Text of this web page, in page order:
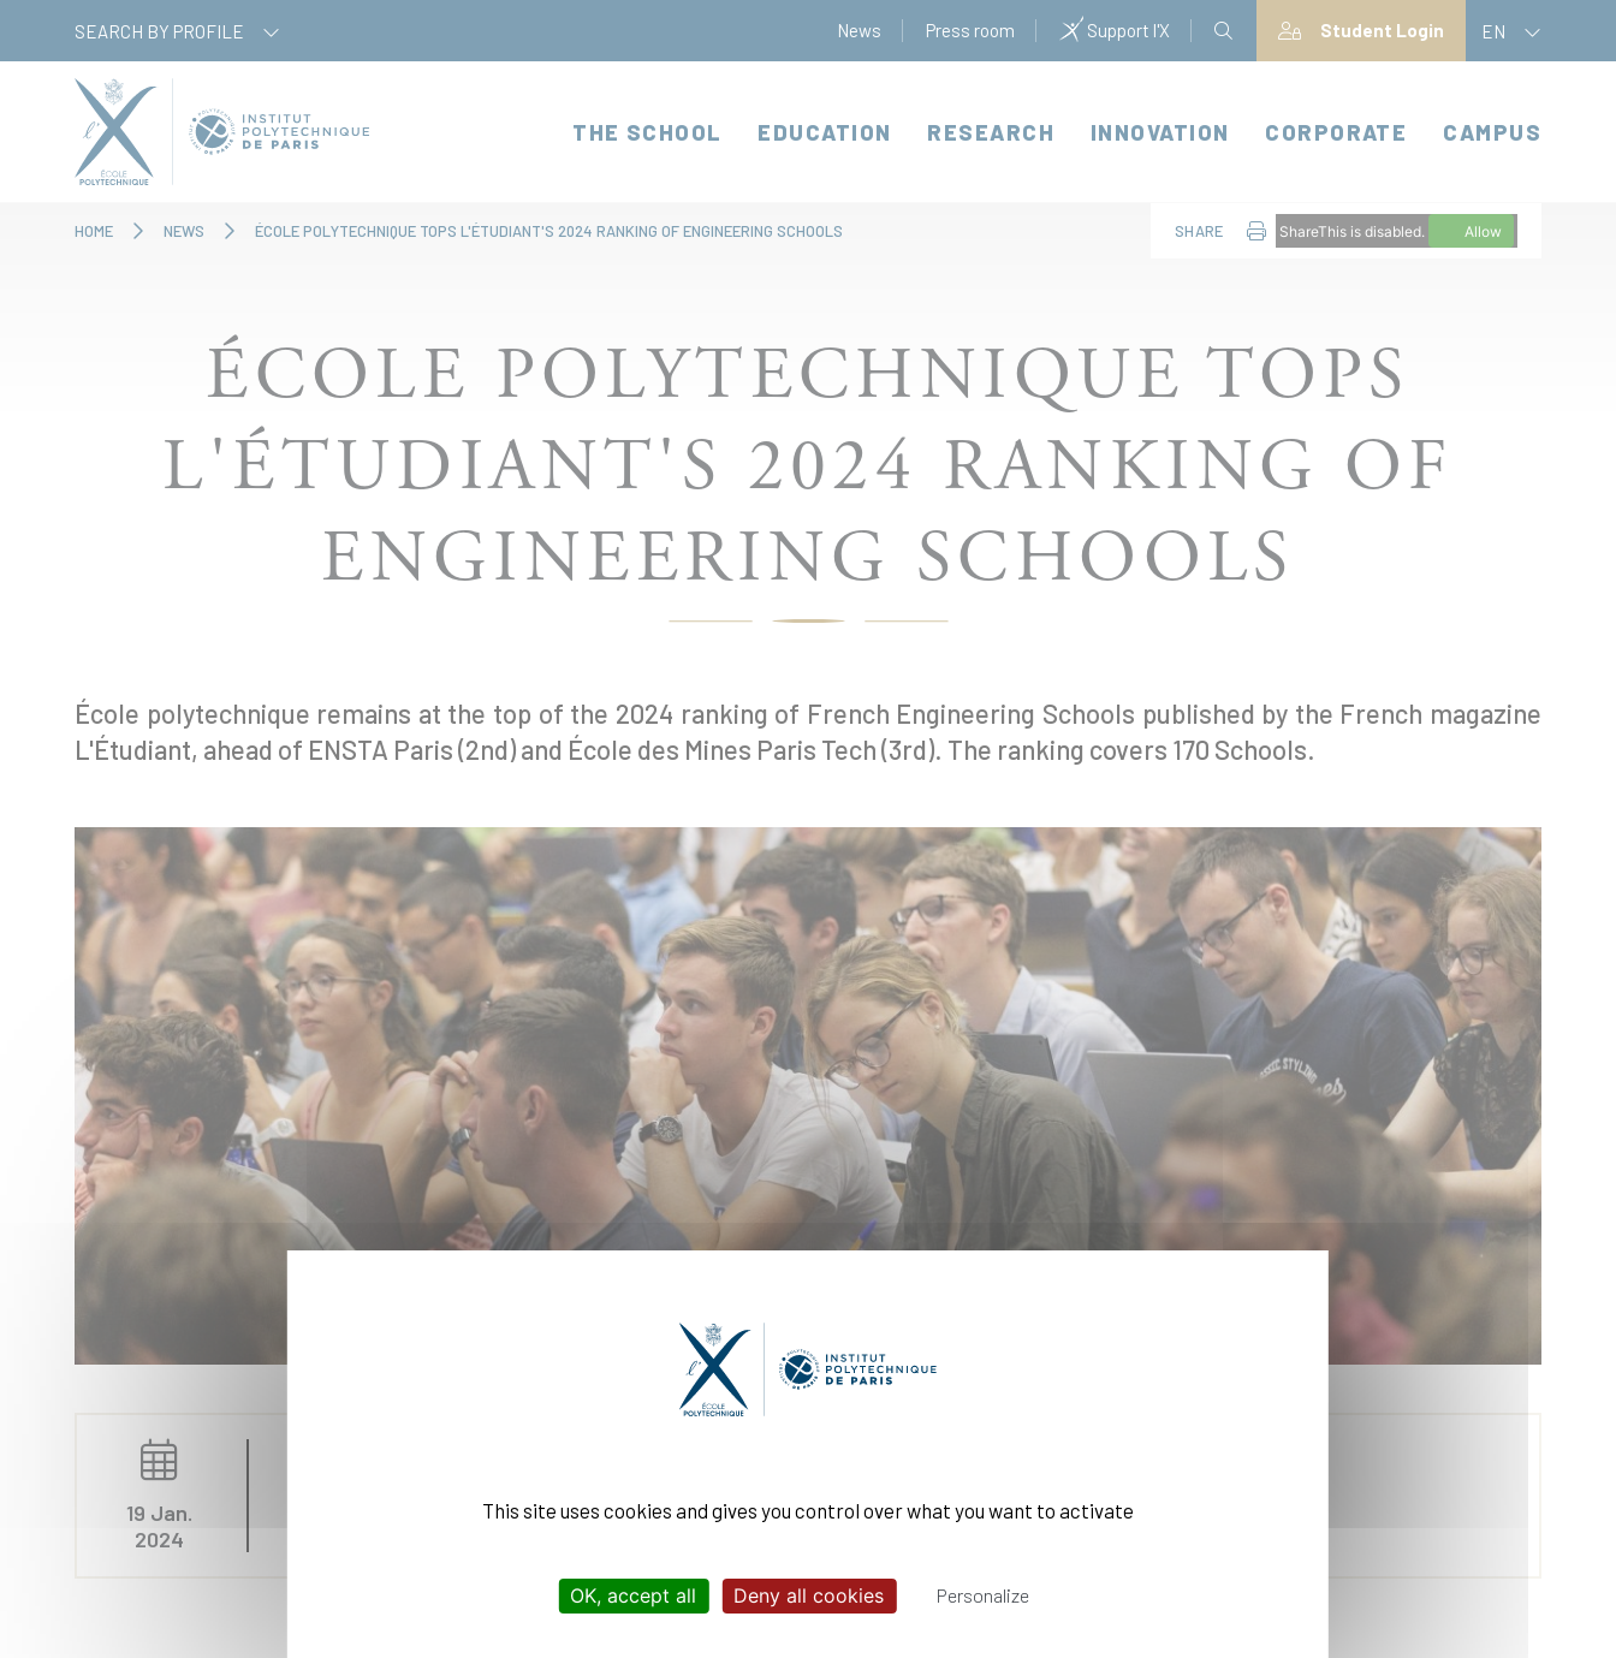
SEARCH BY PROFILE News Press room Support l'X Student Login EN
THE SCHOOL EDUCATION RESEARCH INNOVATION CORPORATE CAMPUS
HOME NEWS ÉCOLE POLYTECHNIQUE TOPS L'ÉTUDIANT'S 2024 RANKING OF ENGINEERING SCHOOLS SHARE ShareThis is disabled. Allow
ÉCOLE POLYTECHNIQUE TOPS
L'ÉTUDIANT'S 2024 RANKING OF
ENGINEERING SCHOOLS
École polytechnique remains at the top of the 2024 ranking of French Engineering Schools published by the French magazine
L'Étudiant, ahead of ENSTA Paris (2nd) and École des Mines Paris Tech (3rd). The ranking covers 170 Schools.
19 Jan.
2024
This site uses cookies and gives you control over what you want to activate
OK, accept all Deny all cookies Personalize